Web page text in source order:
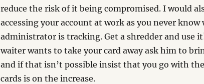
reduce the risk of it being compromised. I would
accessing your account at work as you never
administrator is tracking. Get a shredder and use
waiter wants to take your card away ask him to
and if that isn’t possible insist that you go with
cards is on the increase.